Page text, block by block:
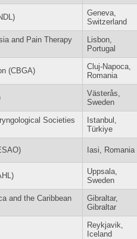
Geneva,
Switzerland
and Pain Therapy
Lisbon,
Portugal
(CBGA)
Cluj-Napoca,
Romania
Västerås,
Sweden
Societies
Istanbul,
Türkiye
Iasi, Romania
Uppsala,
Sweden
and the Caribbean
Gibraltar,
Gibraltar
Reykjavik,
Iceland